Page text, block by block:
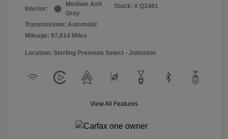
Interior:
Medium Ash
Gray
Transmission: Automatic
Mileage: 97,614 Miles
Stock: # Q3481
Location: Sterling Premium Select - Johnston
View All Features